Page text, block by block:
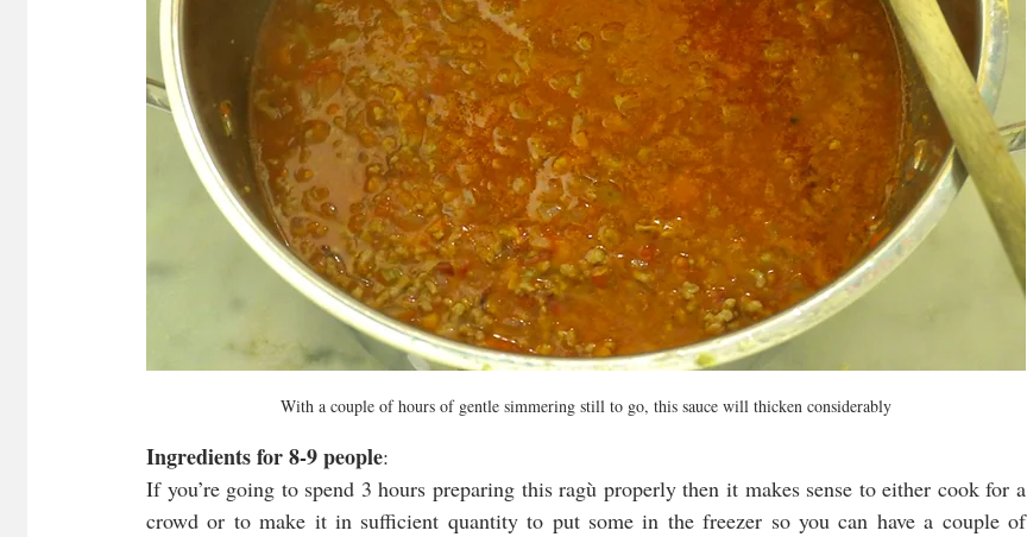
With a couple of hours of gentle simmering still to go, this sauce will thicken considerably
Ingredients for 8-9 people:
If you’re going to spend 3 hours preparing this ragù properly then it makes sense to either cook for a
crowd or to make it in sufficient quantity to put some in the freezer so you can have a couple of